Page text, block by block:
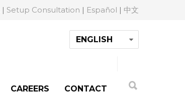
| Setup Consultation | Español | 中文
CAREERS CONTACT